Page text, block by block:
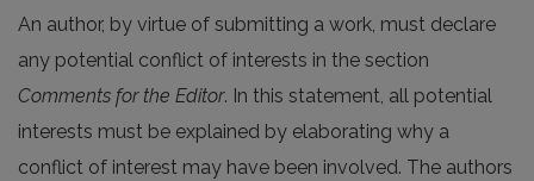
An author, by virtue of submitting a work, must declare
any potential conflict of interests in the section
Comments for the Editor. In this statement, all potential
interests must be explained by elaborating why a
conflict of interest may have been involved. The authors